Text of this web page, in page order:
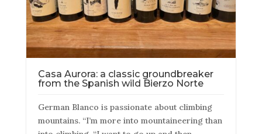
Casa Aurora: a classic groundbreaker
from the Spanish wild Bierzo Norte
German Blanco is passionate about climbing
mountains. “I’m more into mountaineering than